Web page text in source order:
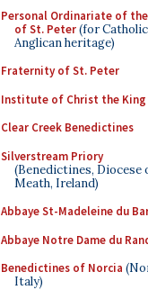
Personal Ordinariate of
of St. Peter(for
Anglican heritage)
Fraternity of St. Peter
Institute of Christ the King
Clear Creek Benedictines
Silverstream Priory
(Benedictines, Diocese
Meath, Ireland)
Abbaye St-Madeleine du
Abbaye Notre Dame du
Benedictines of Norcia
Italy)